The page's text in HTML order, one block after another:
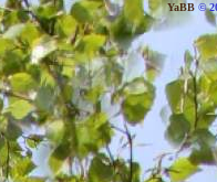
YaBB©